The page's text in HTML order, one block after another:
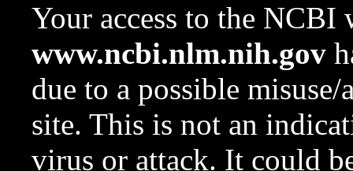
Your access to the NCBI
www.ncbi.nlm.nih.gov
due to a possible
site. This is not an
virus or attack. It could